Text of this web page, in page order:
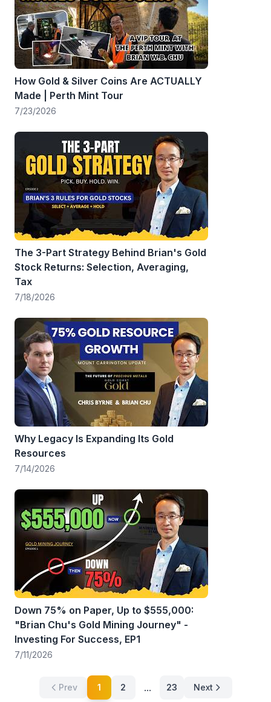
How Gold & Silver Coins Are ACTUALLY
Made | Perth Mint Tour
7/23/2026
The 3-Part Strategy Behind Brian's Gold
Stock Returns: Selection, Averaging,
Tax
7/18/2026
Why Legacy Is Expanding Its Gold
Resources
7/14/2026
Down 75% on Paper, Up to $555,000:
"Brian Chu's Gold Mining Journey" -
Investing For Success, EP1
7/11/2026
Prev 1 2 ... 23 Next